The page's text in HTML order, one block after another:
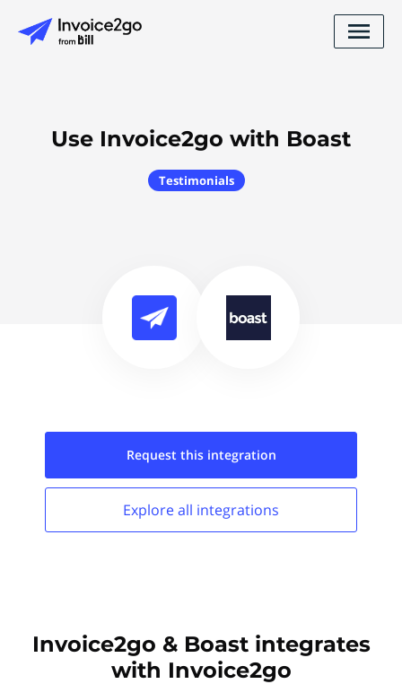
Use Invoice2go with Boast
Testimonials
Request this integration
Explore all integrations
Invoice2go & Boast integrates
with Invoice2go